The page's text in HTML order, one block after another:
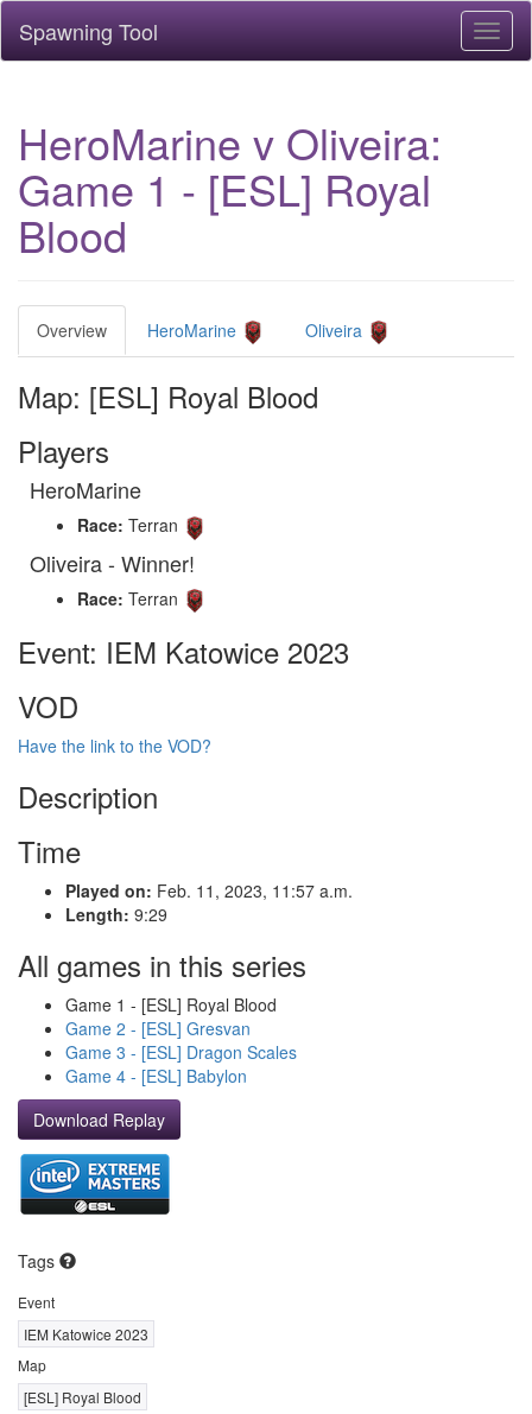
Spawning Tool
HeroMarine v Oliveira:
Game 1 - [ESL] Royal
Blood
Overview HeroMarine Oliveira
Map: [ESL] Royal Blood
Players
HeroMarine
Race: Terran
Oliveira - Winner!
Race: Terran
Event: IEM Katowice 2023
VOD
Have the link to the VOD?
Description
Time
Played on: Feb. 11, 2023, 11:57 a.m.
Length: 9:29
All games in this series
Game 1 - [ESL] Royal Blood
Game 2 - [ESL] Gresvan
Game 3 - [ESL] Dragon Scales
Game 4 - [ESL] Babylon
Download Replay
Tags
Event
IEM Katowice 2023
Map
[ESL] Royal Blood